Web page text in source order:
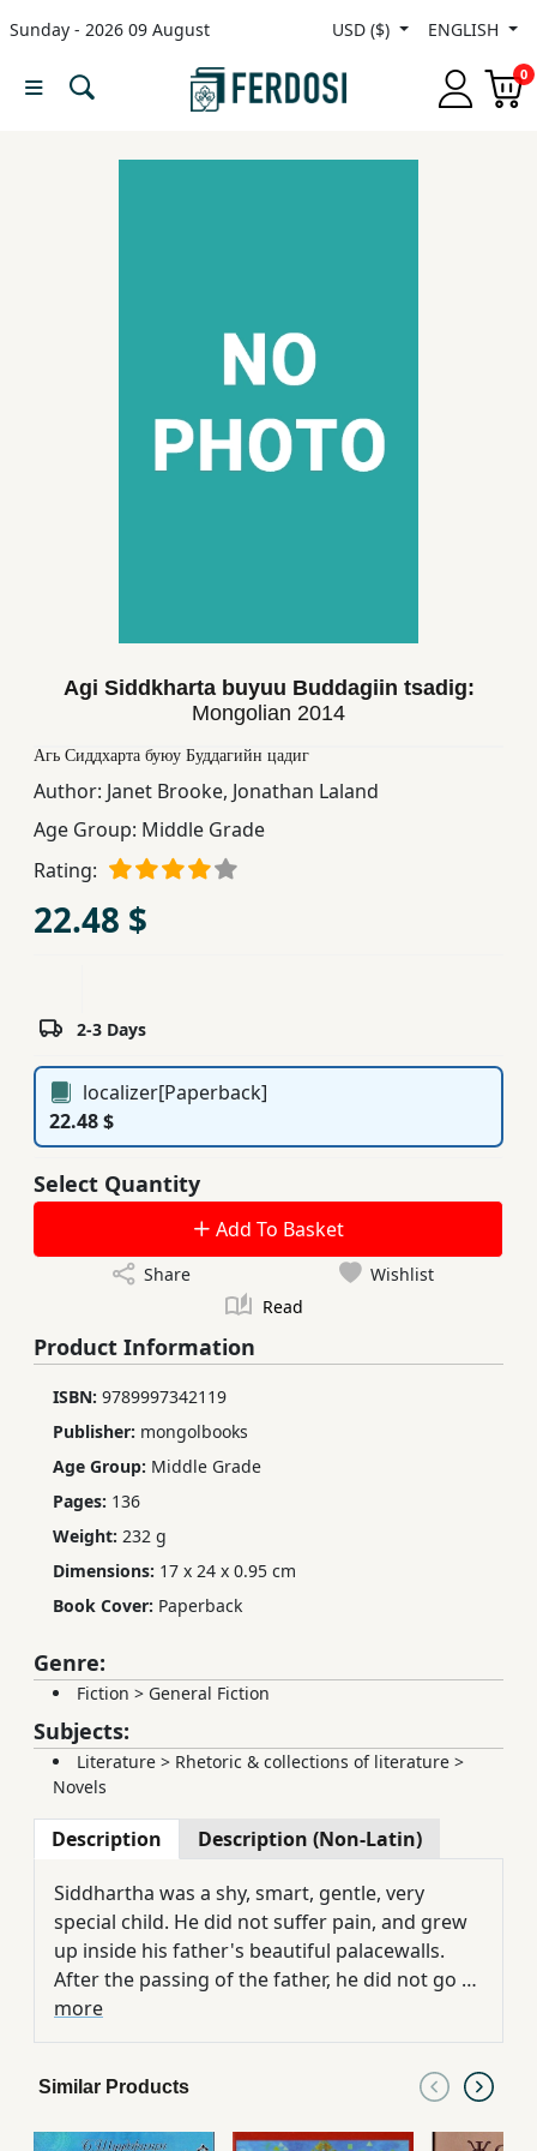
Sunday - 2026 09 August USD ($) ENGLISH
0
Menu
Books
Ferdosi
Publishing
Subscription
Services
Agi Siddkharta buyuu Buddagiin tsadig:
Mongolian 2014
Агь Сиддхарта буюу Буддагийн цадиг
Author: Janet Brooke, Jonathan Laland
Age Group: Middle Grade
Rating:
22.48 $
2-3 Days
localizer[Paperback]
22.48 $
Select Quantity
Add To Basket
Share
Wishlist
Read
Product Information
ISBN: 9789997342119
Publisher: mongolbooks
Age Group: Middle Grade
Pages: 136
Weight: 232 g
Dimensions: 17 x 24 x 0.95 cm
Book Cover: Paperback
Genre:
Fiction > General Fiction
Subjects:
Literature > Rhetoric & collections of literature >
Novels
Description Description (Non-Latin)
Siddhartha was a shy, smart, gentle, very
special child. He did not suffer pain, and grew
up inside his father's beautiful palacewalls.
After the passing of the father, he did not go to
the father's house, but he went along the walls
of the palace and found the first person who
had passed away, who was sick and dead. It's
all over the top of the game. Then he
more
Similar Products